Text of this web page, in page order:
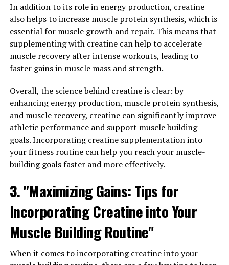
daily wellness routine.
3. "Incorporating Hydrocurc into
Your Wellness Routine: Tips for
Harnessing its Potential for
Better Health"
Incorporating Hydrocurc into your wellness routine can
provide numerous health benefits. Here are some tips
for harnessing its potential for better health:
1. Start with a low dose: When incorporating Hydrocurc
low dose and gradually increase it as needed. This will
help your body adjust to the supplement and minimize
any potential side effects.
2. Take it with food: Hydrocurc is better absorbed by the
body when taken with food, specifically with a meal that
contains healthy fats. This will help maximize the
In addition to its role in energy production, creatine
also helps to increase muscle protein synthesis, which is
essential for muscle growth and repair. This means that
supplementing with creatine can help to accelerate
muscle recovery after intense workouts, leading to
faster gains in muscle mass and strength.
Overall, the science behind creatine is clear: by
enhancing energy production, muscle protein synthesis,
and muscle recovery, creatine can significantly improve
athletic performance and support muscle building
goals. Incorporating creatine supplementation into
your fitness routine can help you reach your muscle-
building goals faster and more effectively.
3. "Maximizing Gains: Tips for
Incorporating Creatine into Your
Muscle Building Routine"
When it comes to incorporating creatine into your